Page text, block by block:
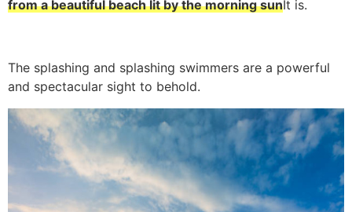
from a beautiful beach lit by the morning sunIt is.
The splashing and splashing swimmers are a powerful
and spectacular sight to behold.